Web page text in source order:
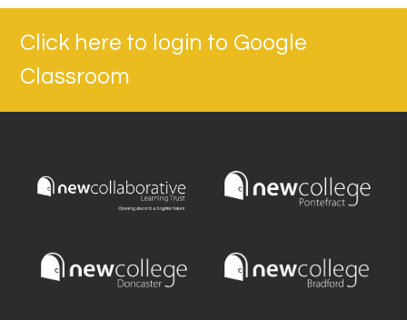
Click here to login to Google
Classroom